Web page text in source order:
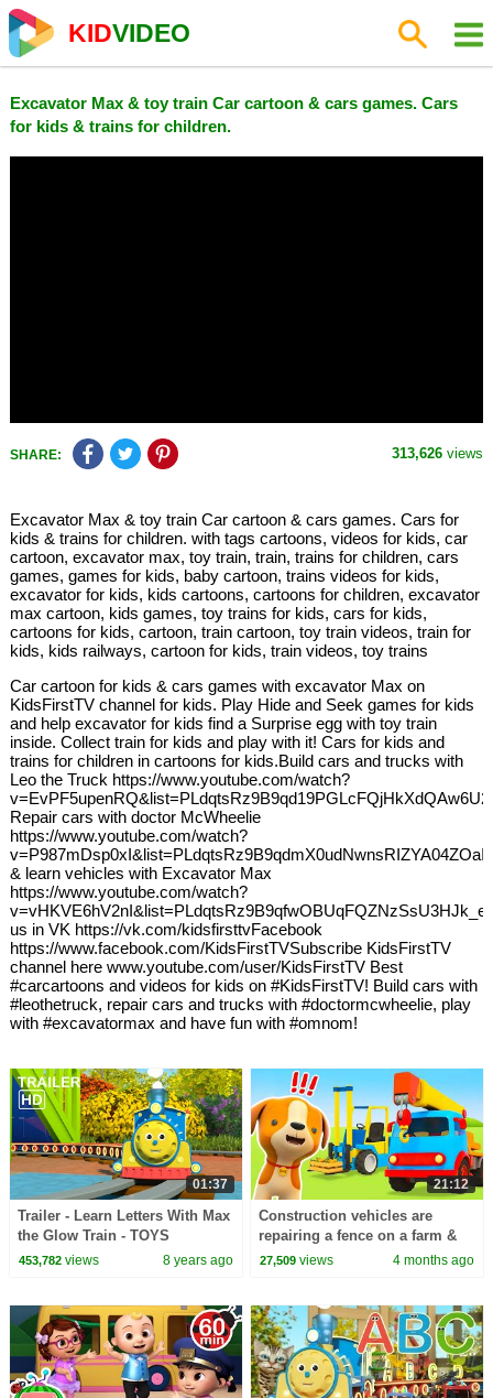
KIDVIDEO
Excavator Max & toy train Car cartoon & cars games. Cars
for kids & trains for children.
SHARE: 313,626 views
Excavator Max & toy train Car cartoon & cars games. Cars for
kids & trains for children. with tags cartoons, videos for kids, car
cartoon, excavator max, toy train, train, trains for children, cars
games, games for kids, baby cartoon, trains videos for kids,
excavator for kids, kids cartoons, cartoons for children, excavator
max cartoon, kids games, toy trains for kids, cars for kids,
cartoons for kids, cartoon, train cartoon, toy train videos, train for
kids, kids railways, cartoon for kids, train videos, toy trains
Car cartoon for kids & cars games with excavator Max on
KidsFirstTV channel for kids. Play Hide and Seek games for kids
and help excavator for kids find a Surprise egg with toy train
inside. Collect train for kids and play with it! Cars for kids and
trains for children in cartoons for kids.Build cars and trucks with
Leo the Truck https://www.youtube.com/watch?
Repair cars with doctor McWheelie
https://www.youtube.com/watch?
& learn vehicles with Excavator Max
https://www.youtube.com/watch?
us in VK https://vk.com/kidsfirsttvFacebook
https://www.facebook.com/KidsFirstTVSubscribe KidsFirstTV
channel here www.youtube.com/user/KidsFirstTV Best
#carcartoons and videos for kids on #KidsFirstTV! Build cars with
#leothetruck, repair cars and trucks with #doctormcwheelie, play
with #excavatormax and have fun with #omnom!
01:37
Trailer - Learn Letters With Max
the Glow Train - TOYS
453,782views 8 years ago
21:12
Construction vehicles are
repairing a fence on a farm &
cars are returning the animals
27,509 views 4 months ago